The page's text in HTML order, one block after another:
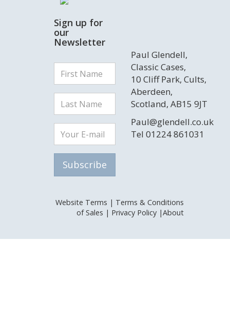
Sign up for
our
Newsletter
Paul Glendell,
Classic Cases,
10 Cliff Park, Cults,
Aberdeen,
Scotland, AB15 9JT
Paul@glendell.co.uk
Tel 01224 861031
Website Terms | Terms & Conditions
of Sales | Privacy Policy |About